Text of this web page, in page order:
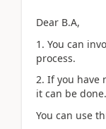
Dear B.A,
1. You can
process.
2. If you have
it can be done.
You can use